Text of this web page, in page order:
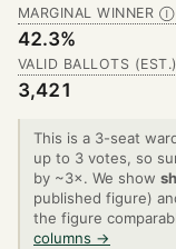
MARGINAL WINNER Ⓘ
42.3%
VALID BALLOTS (EST.)
3,421
This is a 3-seat
up to 3 votes, so
by ~3×. We show
published figure)
the figure
columns →